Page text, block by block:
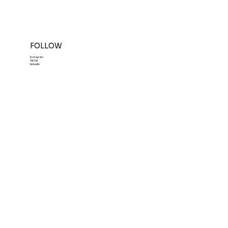
FOLLOW
Instagram
TikTok
LinkedIn